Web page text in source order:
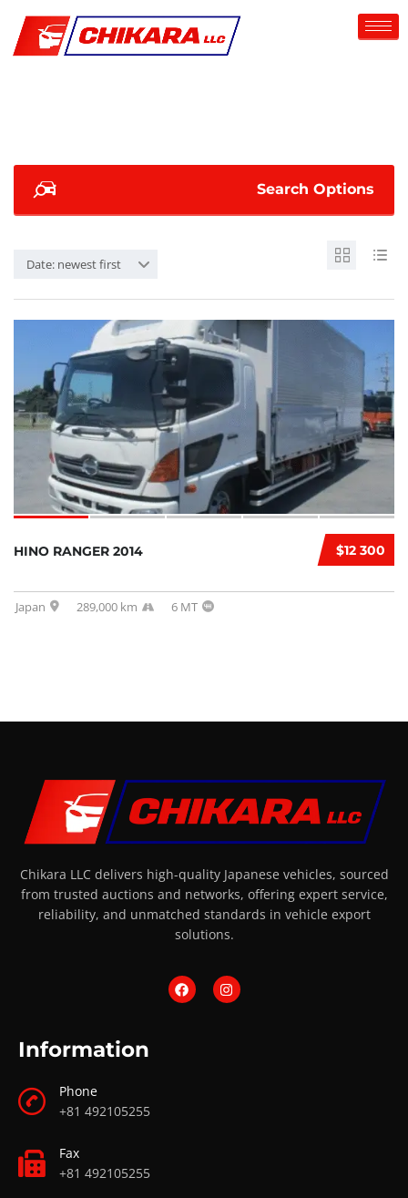
Search Options
Date: newest first
$12 300
HINO RANGER 2014
Japan 289,000 km 6 MT
Chikara LLC delivers high-quality Japanese vehicles, sourced
from trusted auctions and networks, offering expert service,
reliability, and unmatched standards in vehicle export
solutions.
Information
Phone
+81 492105255
Fax
+81 492105255